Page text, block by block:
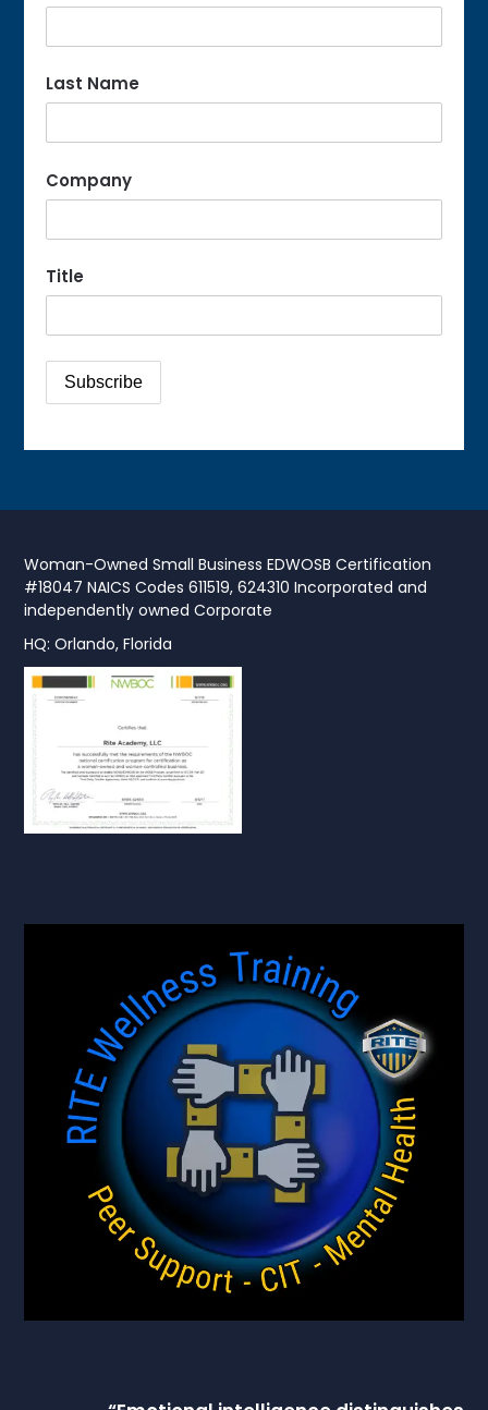
Last Name
Company
Title
Woman-Owned Small Business EDWOSB Certification
#18047 NAICS Codes 611519, 624310 Incorporated and
independently owned Corporate
HQ: Orlando, Florida